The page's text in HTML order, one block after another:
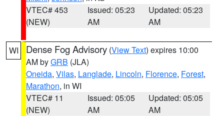
VTEC# 453
(NEW)
Issued: 05:23
AM
Updated: 05:23
AM
WI Dense Fog Advisory (View Text) expires 10:00
AM byGRB (JLA)
Oneida, Vilas, Langlade, Lincoln, Florence, Forest,
Marathon, in WI
VTEC# 11
(NEW)
Issued: 05:05
AM
Updated: 05:05
AM